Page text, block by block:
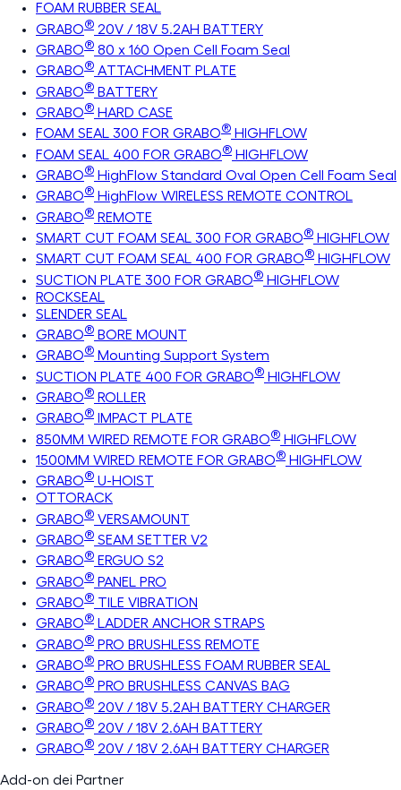
FOAM RUBBER SEAL
GRABO® 20V / 18V 5.2AH BATTERY
GRABO® 80 x 160 Open Cell Foam Seal
GRABO® ATTACHMENT PLATE
GRABO® BATTERY
GRABO® HARD CASE
FOAM SEAL 300 FOR GRABO® HIGHFLOW
FOAM SEAL 400 FOR GRABO® HIGHFLOW
GRABO® HighFlow Standard Oval Open Cell Foam Seal
GRABO® HighFlow WIRELESS REMOTE CONTROL
GRABO® REMOTE
SMART CUT FOAM SEAL 300 FOR GRABO® HIGHFLOW
SMART CUT FOAM SEAL 400 FOR GRABO® HIGHFLOW
SUCTION PLATE 300 FOR GRABO® HIGHFLOW
ROCKSEAL
SLENDER SEAL
GRABO® BORE MOUNT
GRABO® Mounting Support System
SUCTION PLATE 400 FOR GRABO® HIGHFLOW
GRABO® ROLLER
GRABO® IMPACT PLATE
850MM WIRED REMOTE FOR GRABO® HIGHFLOW
1500MM WIRED REMOTE FOR GRABO® HIGHFLOW
GRABO® U-HOIST
OTTORACK
GRABO® VERSAMOUNT
GRABO® SEAM SETTER V2
GRABO® ERGUO S2
GRABO® PANEL PRO
GRABO® TILE VIBRATION
GRABO® LADDER ANCHOR STRAPS
GRABO® PRO BRUSHLESS REMOTE
GRABO® PRO BRUSHLESS FOAM RUBBER SEAL
GRABO® PRO BRUSHLESS CANVAS BAG
GRABO® 20V / 18V 5.2AH BATTERY CHARGER
GRABO® 20V / 18V 2.6AH BATTERY
GRABO® 20V / 18V 2.6AH BATTERY CHARGER
Add-on dei Partner